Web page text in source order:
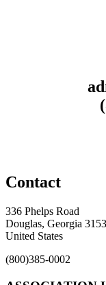
Contact
336 Phelps Road
Douglas, Georgia
United States
(800)385-0002